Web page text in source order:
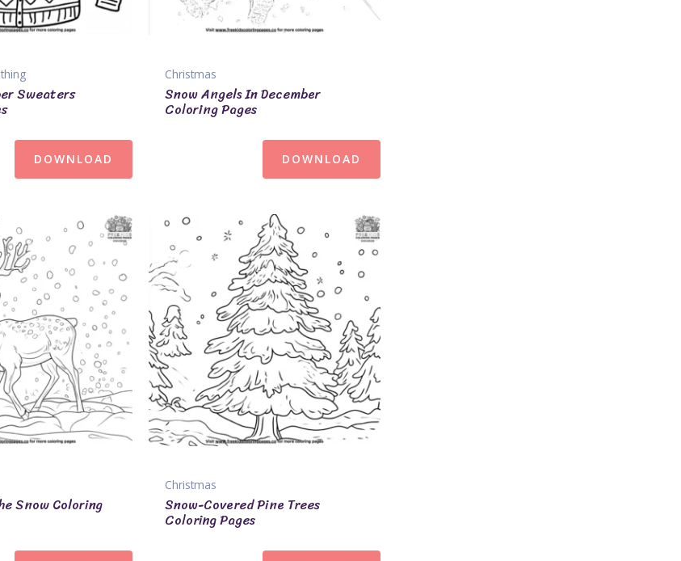
Sweaters
DOWNLOAD
Christmas
Snow Angels In December
Coloring Pages
DOWNLOAD
Snow Coloring
Christmas
Snow-Covered Pine Trees
Coloring Pages